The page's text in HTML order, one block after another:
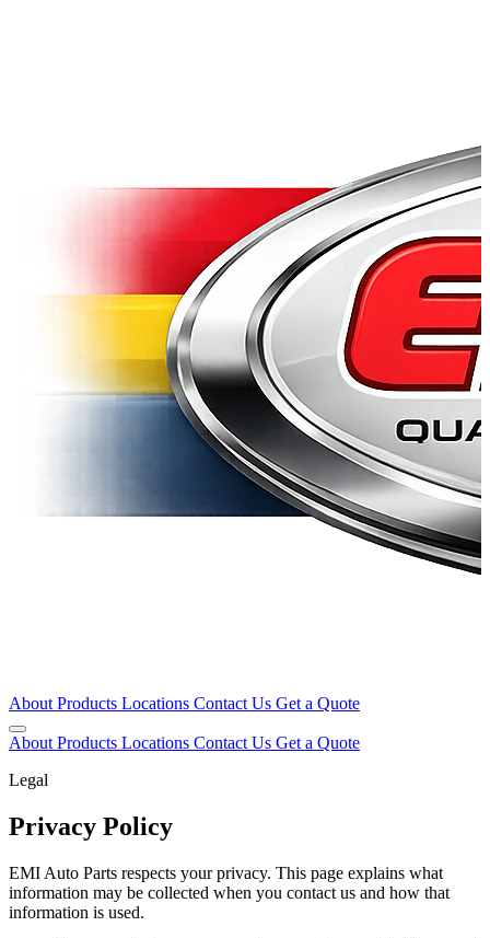
About Products Locations Contact Us Get a Quote
About Products Locations Contact Us Get a Quote
Legal
Privacy Policy
EMI Auto Parts respects your privacy. This page explains what
information may be collected when you contact us and how that
information is used.